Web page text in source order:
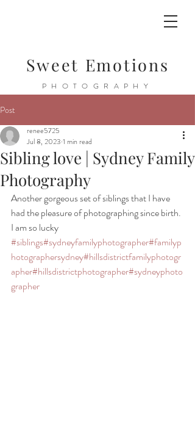
Sweet Emotions
PHOTOGRAPHY
Post
Sibling love | Sydney Family
Photography
renee5725
Jul 8, 2023 1 min read
Another gorgeous set of siblings that I have
had the pleasure of photographing since birth.
I am so lucky
#siblings#sydneyfamilyphotographer#familyp
hotographersydney#hillsdistrictfamilyphotogr
apher#hillsdistrictphotographer#sydneyphoto
grapher